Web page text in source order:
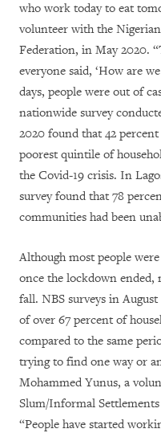
who work today to eat
volunteer with the
Federation, in May 2020.
everyone said, ‘How are
days, people were out of
nationwide survey
2020 found that 42
poorest quintile of
the Covid-19 crisis. In
survey found that 78
communities had been
Although most people
once the lockdown ended,
fall. NBS surveys in
of over 67 percent of
compared to the same
trying to find one way or
Mohammed Yunus, a
Slum/Informal
“People have started